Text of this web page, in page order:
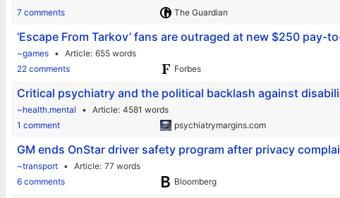
7 comments
The Guardian
‘Escape From Tarkov’ fans are outraged at new $250 pay-
~games Article 655 words
22 comments
Forbes
Critical psychiatry and the political backlash against
~health.mental Article 4581 words
1 comment
psychiatrymargins.com
GM ends OnStar driver safety program after privacy
~transport Article 77 words
6 comments
Bloomberg